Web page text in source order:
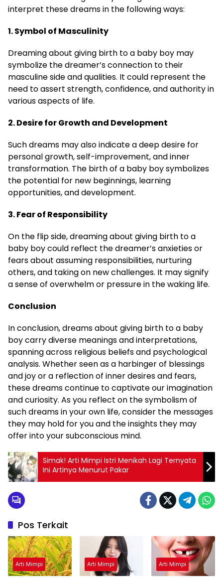
interpret these dreams in the following ways:
1. Symbol of Masculinity
Dreaming about giving birth to a baby boy may
symbolize the dreamer’s connection to their
masculine side and qualities. It could represent the
need to assert strength, confidence, and authority in
various aspects of life.
2. Desire for Growth and Development
Such dreams may also indicate a deep desire for
personal growth, self-improvement, and inner
transformation. The birth of a baby boy symbolizes
the potential for new beginnings, learning
opportunities, and development.
3. Fear of Responsibility
On the flip side, dreaming about giving birth to a
baby boy could reflect the dreamer’s anxieties or
fears about assuming responsibilities, nurturing
others, and taking on new challenges. It may signify
a sense of overwhelm or pressure in the waking life.
Conclusion
In conclusion, dreams about giving birth to a baby
boy carry diverse meanings and interpretations,
spanning across religious beliefs and psychological
analysis. Whether seen as a harbinger of blessings
and joy or a reflection of inner desires and fears,
these dreams continue to captivate our imagination
and curiosity. As you reflect on the symbolism of
such dreams in your own life, consider the messages
they may hold for you and the insights they may
offer into your subconscious mind.
Simak! Arti Mimpi Istri Menikah Lagi Ternyata
Ini Artinya Menurut Pakar
Pos Terkait
Arti Mimpi Arti Mimpi Arti Mimpi